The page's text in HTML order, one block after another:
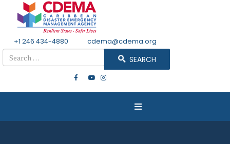
+1 246 434-4880 cdema@cdema.org
Search SEARCH